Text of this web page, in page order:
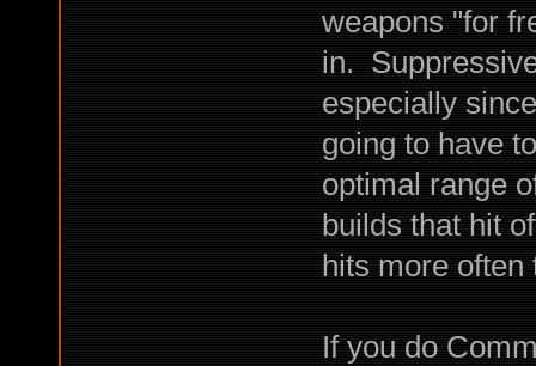
weapons "for
in.
especially
going to have
optimal range
builds that hit
hits more
If you do